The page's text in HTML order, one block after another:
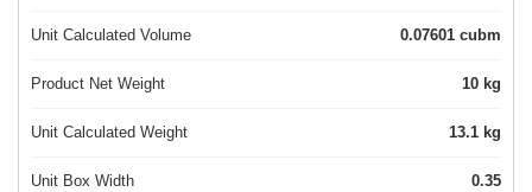
Unit Calculated Volume 0.07601 cubm
Product Net Weight 10 kg
Unit Calculated Weight 13.1 kg
Unit Box Width 0.35